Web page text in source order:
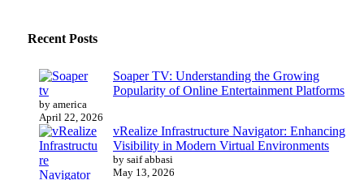
Recent Posts
Soaper TV: Understanding the Growing
Popularity of Online Entertainment Platforms
by america
April 22, 2026
vRealize Infrastructure Navigator: Enhancing
Visibility in Modern Virtual Environments
by saif abbasi
May 13, 2026